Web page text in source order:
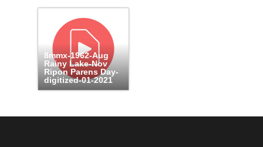
8mmx-1962-Aug
Rainy Lake-Nov
Ripon Parens Day-
digitized-01-2021